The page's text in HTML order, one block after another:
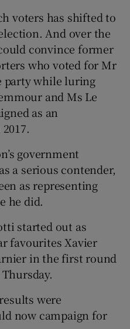
voters has shifted to
And over the
convince former
who voted for Mr
party while luring
and Ms Le
as an
government
a serious contender,
as representing
he did.
started out as
favourites Xavier
in the first round
were
now campaign for